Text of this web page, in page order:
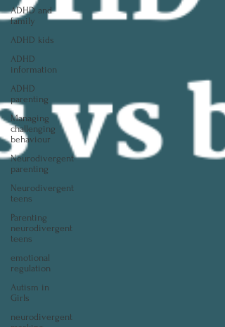
ADHD and
family
ADHD kids
ADHD
information
ADHD
parenting
Managing
challenging
behaviour
Neurodivergent
parenting
Neurodivergent
teens
Parenting
neurodivergent
teens
emotional
regulation
Autism in
Girls
neurodivergent